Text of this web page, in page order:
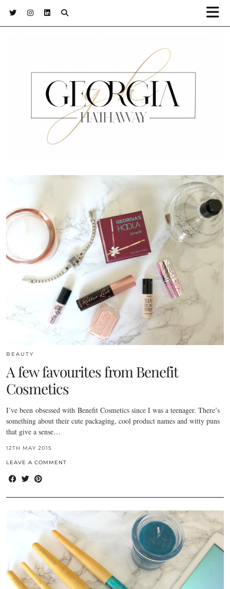
BEAUTY
A few favourites from Benefit
Cosmetics
I’ve been obsessed with Benefit Cosmetics since I was a teenager. There’s
something about their cute packaging, cool product names and witty puns
that give a sense…
12TH MAY 2015
LEAVE A COMMENT